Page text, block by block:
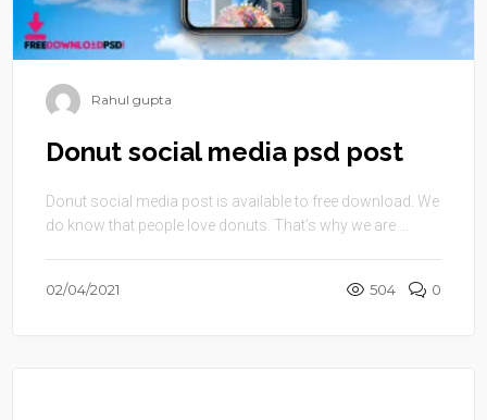
Rahul gupta
Donut social media psd post
Donut social media post is available to free download. We
do know that people love donuts. That’s why we are ...
02/04/2021 504 0